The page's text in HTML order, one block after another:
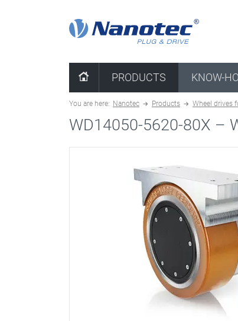
PRODUCTS KNOW-
You are here: Nanotec Products Wheel drives
WD14050-5620-80X –